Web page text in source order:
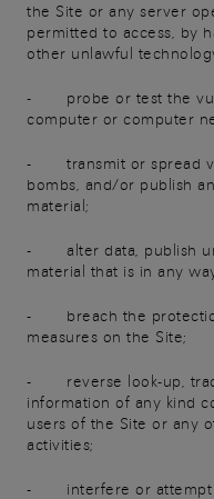
the Site or any server
permitted to access, by
other unlawful
- probe or test the
computer or computer
- transmit or spread
bombs, and/or publish
material;
- alter data, publish
material that is in any
- breach the
measures on the Site;
- reverse look-up,
information of any kind
users of the Site or any
activities;
- interfere or attempt